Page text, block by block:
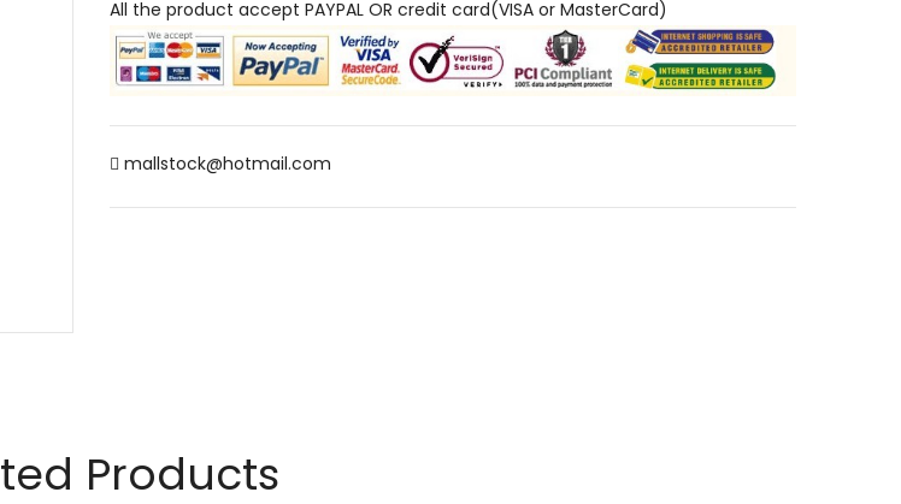
All the product accept PAYPAL OR credit card(VISA or MasterCard)
mallstock@hotmail.com
Products